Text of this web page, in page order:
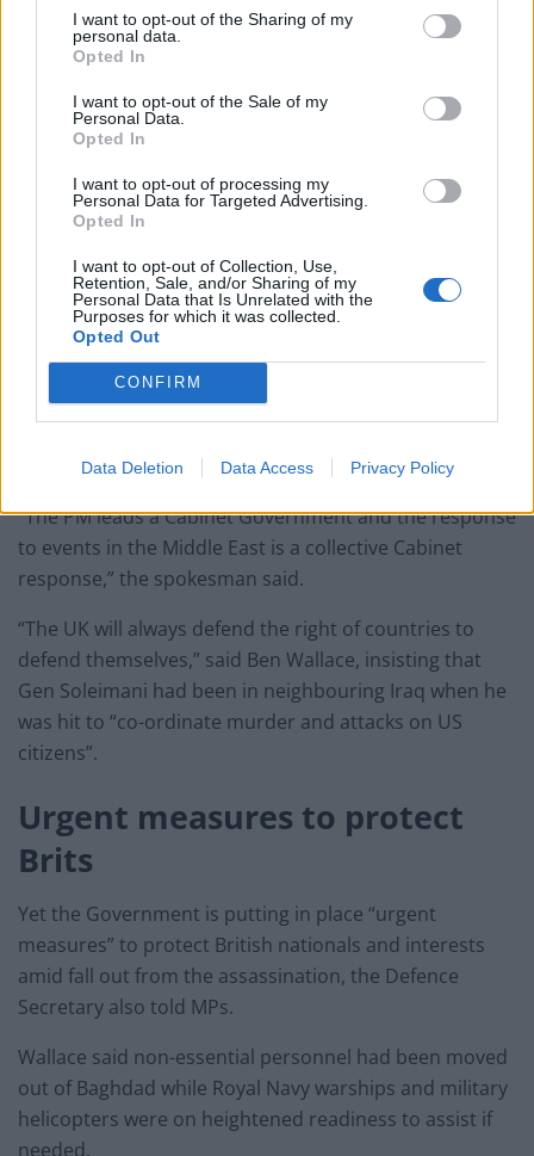
I want to opt-out of the Sharing of my
personal data.
Opted In
I want to opt-out of the Sale of my
Personal Data.
Opted In
I want to opt-out of processing my
Personal Data for Targeted Advertising.
Opted In
I want to opt-out of Collection, Use,
Retention, Sale, and/or Sharing of my
Personal Data that Is Unrelated with the
Purposes for which it was collected.
Opted Out
CONFIRM
Data Deletion Data Access Privacy Policy
Boris Johnson has been AWOL (PA)
The Prime Minister’s official spokesman said he was
continuing to talk to other world leaders and had
Government.
“The PM leads a Cabinet Government and the response
to events in the Middle East is a collective Cabinet
response,” the spokesman said.
“The UK will always defend the right of countries to
defend themselves,” said Ben Wallace, insisting that
Gen Soleimani had been in neighbouring Iraq when he
was hit to “co-ordinate murder and attacks on US
citizens”.
Urgent measures to protect
Brits
Yet the Government is putting in place “urgent
measures” to protect British nationals and interests
amid fall out from the assassination, the Defence
Secretary also told MPs.
Wallace said non-essential personnel had been moved
out of Baghdad while Royal Navy warships and military
helicopters were on heightened readiness to assist if
needed.